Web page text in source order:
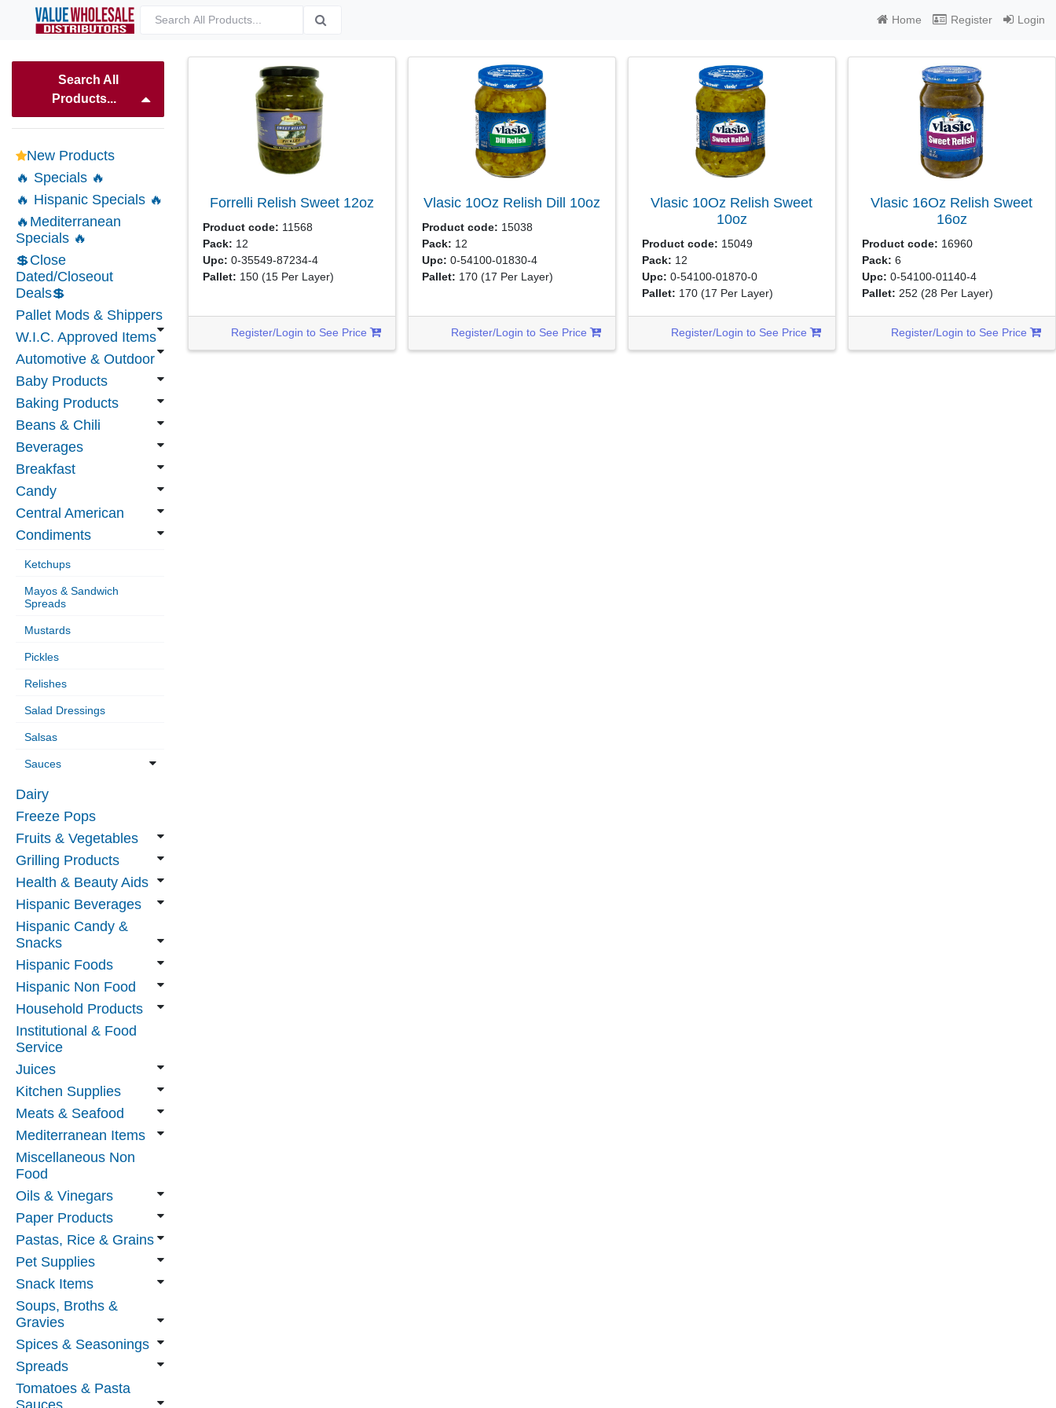
Home Register Login
Search All
Products...
New Products
🔥 Specials 🔥
🔥 Hispanic Specials 🔥
🔥Mediterranean
Specials 🔥
💲Close
Dated/Closeout
Deals💲
Pallet Mods & Shippers
W.I.C. Approved Items
Automotive & Outdoor
Baby Products
Baking Products
Beans & Chili
Beverages
Breakfast
Candy
Central American
Condiments
Ketchups
Mayos & Sandwich
Spreads
Mustards
Pickles
Relishes
Salad Dressings
Salsas
Sauces
Dairy
Freeze Pops
Fruits & Vegetables
Grilling Products
Health & Beauty Aids
Hispanic Beverages
Hispanic Candy &
Snacks
Hispanic Foods
Hispanic Non Food
Household Products
Institutional & Food
Service
Juices
Kitchen Supplies
Meats & Seafood
Mediterranean Items
Miscellaneous Non
Food
Oils & Vinegars
Paper Products
Pastas, Rice & Grains
Pet Supplies
Snack Items
Soups, Broths &
Gravies
Spices & Seasonings
Spreads
Tomatoes & Pasta
Sauces
Forrelli Relish Sweet 12oz
Product code: 11568
Pack: 12
Upc: 0-35549-87234-4
Pallet: 150 (15 Per Layer)
Register/Login to See Price
Vlasic 10Oz Relish Dill 10oz
Product code: 15038
Pack: 12
Upc: 0-54100-01830-4
Pallet: 170(17 Per Layer)
Register/Login to See Price
Vlasic 10Oz Relish Sweet
10oz
Product code: 15049
Pack: 12
Upc: 0-54100-01870-0
Pallet: 170(17 Per Layer)
Register/Login to See Price
Vlasic 16Oz Relish Sweet
16oz
Product code: 16960
Pack: 6
Upc: 0-54100-01140-4
Pallet: 252(28 Per Layer)
Register/Login to See Price